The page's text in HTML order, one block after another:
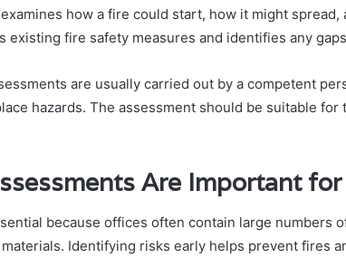
how a fire could start, how it might spread,
existing fire safety measures and identifies any
are usually carried out by a competent
hazards. The assessment should be suitable for
Are Important
because offices often contain large numbers
Identifying risks early helps prevent fires